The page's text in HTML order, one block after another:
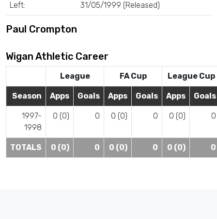
Left: 31/05/1999 (Released)
Paul Crompton
Wigan Athletic Career
League FA Cup League Cup
Season Apps Goals Apps Goals Apps Goals
1997-
1998
0 (0) 0 0 (0) 0 0 (0) 0
TOTALS 0 (0) 0 0 (0) 0 0 (0) 0